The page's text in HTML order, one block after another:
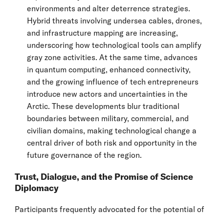
environments and alter deterrence strategies.
Hybrid threats involving undersea cables, drones,
and infrastructure mapping are increasing,
underscoring how technological tools can amplify
gray zone activities. At the same time, advances
in quantum computing, enhanced connectivity,
and the growing influence of tech entrepreneurs
introduce new actors and uncertainties in the
Arctic. These developments blur traditional
boundaries between military, commercial, and
civilian domains, making technological change a
central driver of both risk and opportunity in the
future governance of the region.
Trust, Dialogue, and the Promise of Science
Diplomacy
Participants frequently advocated for the potential of